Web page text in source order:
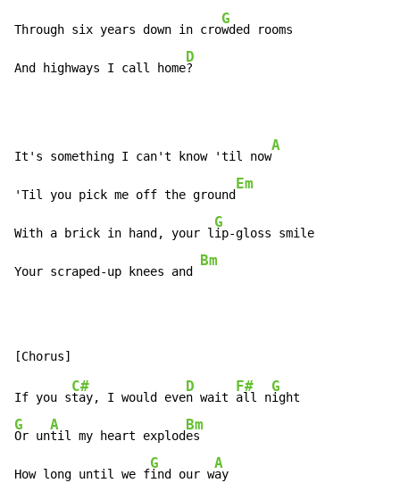
Through six years down in cro
G
wded rooms
And highways I call home
D
?
It's something I can't know 'til now
A
'Til you pick me off the ground
Em
With a brick in hand, your l
G
ip-gloss smile
Your scraped-up knees and
Bm
If you s
C#
tay, I would eve
D
n wait
F#
all n
G
G
Or un
A
til my heart explod
Bm
es
How long until we f
G
ind our w
A
ay